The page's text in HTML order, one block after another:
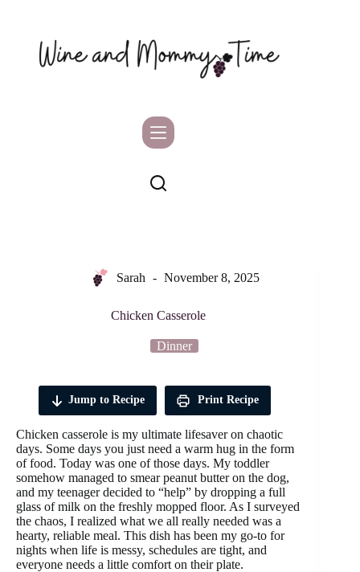
Sarah November 8, 2025
Chicken Casserole
Dinner
Jump to Recipe Print Recipe
Chicken casserole is my ultimate lifesaver on chaotic
days. Some days you just need a warm hug in the form
of food. Today was one of those days. My toddler
somehow managed to smear peanut butter on the dog,
and my teenager decided to “help” by dropping a full
glass of milk on the freshly mopped floor. As I surveyed
the chaos, I realized what we all really needed was a
hearty, reliable meal. This dish has been my go-to for
nights when life is messy, schedules are tight, and
everyone needs a little comfort on their plate.